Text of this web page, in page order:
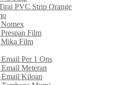
PVC Strip Orange
Film
Mika Film
Per 1 Ons
Meteran
Kiloan